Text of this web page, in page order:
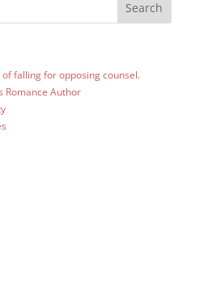
of falling for opposing counsel.
Romance Author